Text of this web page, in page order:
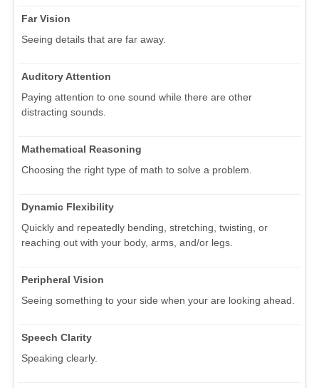
Far Vision
Seeing details that are far away.
Auditory Attention
Paying attention to one sound while there are other
distracting sounds.
Mathematical Reasoning
Choosing the right type of math to solve a problem.
Dynamic Flexibility
Quickly and repeatedly bending, stretching, twisting, or
reaching out with your body, arms, and/or legs.
Peripheral Vision
Seeing something to your side when your are looking ahead.
Speech Clarity
Speaking clearly.